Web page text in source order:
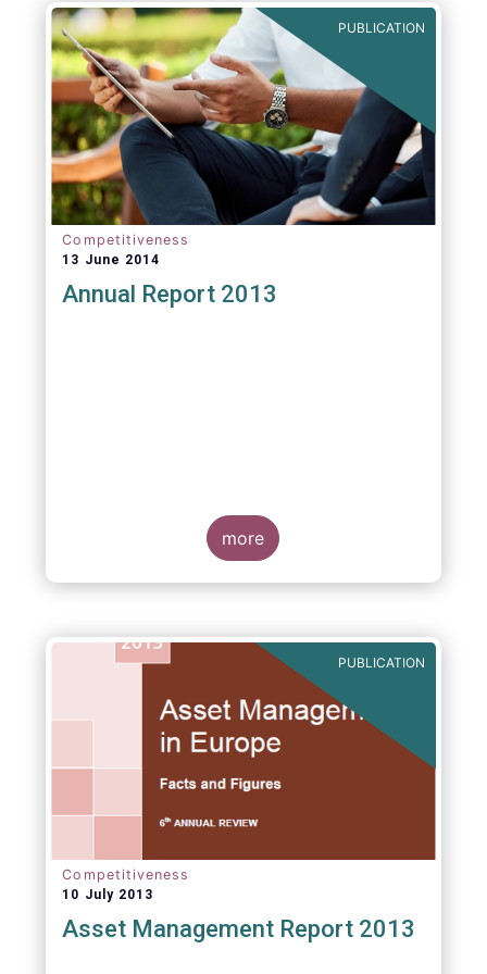
PUBLICATION
Competitiveness
13 June 2014
Annual Report 2013
more
PUBLICATION
Competitiveness
10 July 2013
Asset Management Report 2013